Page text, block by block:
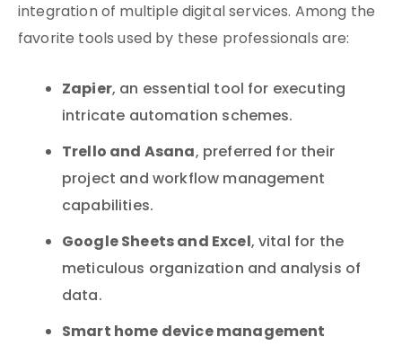
integration of multiple digital services. Among the
favorite tools used by these professionals are:
Zapier, an essential tool for executing
intricate automation schemes.
Trello and Asana, preferred for their
project and workflow management
capabilities.
Google Sheets and Excel, vital for the
meticulous organization and analysis of
data.
Smart home device management